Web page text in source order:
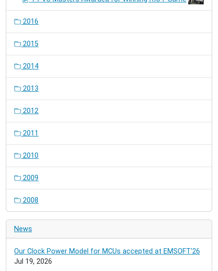
2016
2015
2014
2013
2012
2011
2010
2009
2008
News
Our Clock Power Model for MCUs accepted at EMSOFT'26
Jul 19, 2026